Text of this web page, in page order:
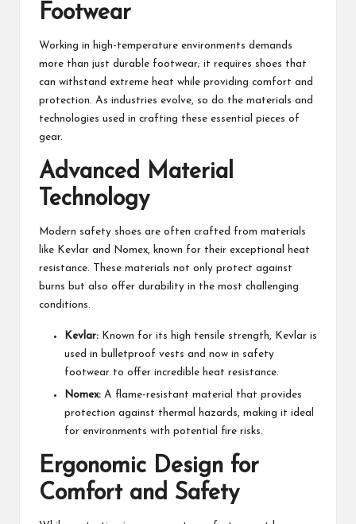
Footwear
Working in high-temperature environments demands
more than just durable footwear; it requires shoes that
can withstand extreme heat while providing comfort and
protection. As industries evolve, so do the materials and
technologies used in crafting these essential pieces of
gear.
Advanced Material
Technology
Modern safety shoes are often crafted from materials
like Kevlar and Nomex, known for their exceptional heat
resistance. These materials not only protect against
burns but also offer durability in the most challenging
conditions.
Kevlar: Known for its high tensile strength, Kevlar is
used in bulletproof vests and now in safety
footwear to offer incredible heat resistance.
Nomex: A flame-resistant material that provides
protection against thermal hazards, making it ideal
for environments with potential fire risks.
Ergonomic Design for
Comfort and Safety